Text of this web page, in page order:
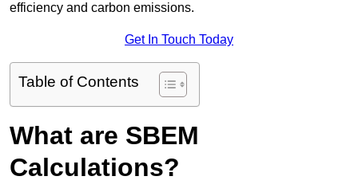
efficiency and carbon emissions.
Get In Touch Today
Table of Contents
What are SBEM
Calculations?